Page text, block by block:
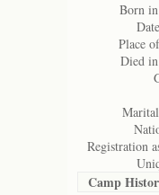
Born
Place
Died
Registration
Camp